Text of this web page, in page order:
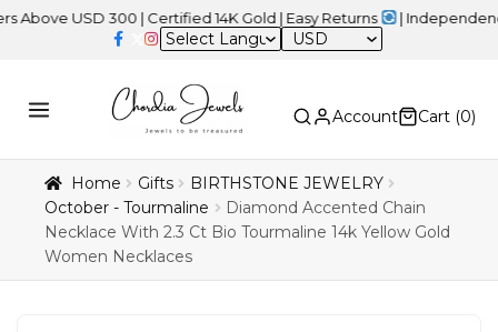
300 | Certified 14K Gold | Easy Returns | Independence Day
USD
Account Cart (0)
Home Gifts
BIRTHSTONE JEWELRY
October - Tourmaline
Diamond Accented Chain
Necklace With 2.3 Ct Bio Tourmaline 14k Yellow Gold
Women Necklaces